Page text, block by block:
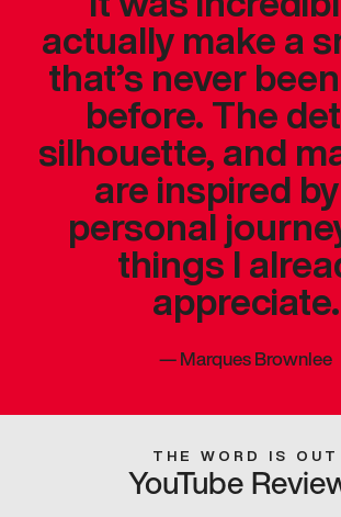
actually make a
that’s never
before. The
silhouette, and
are inspired
personal
things I
appreciate.
—Marques Brownlee
THE WORD IS OUT
YouTube